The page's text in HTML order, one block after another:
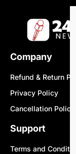
Company
Refund & Return
Privacy Policy
Cancellation Policy
Support
Terms and